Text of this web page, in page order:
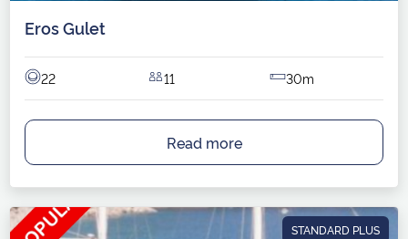
Eros Gulet
22 11 30m
Read more
STANDARD PLUS